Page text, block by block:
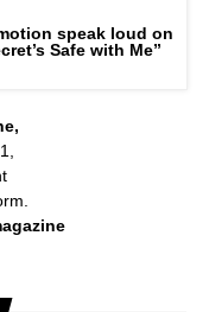
speak loud on
Safe with Me”